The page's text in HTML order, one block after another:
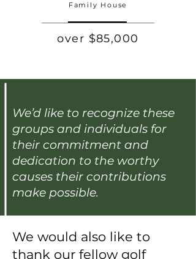
Family House
over $85,000
We’d like to recognize these
groups and individuals for
their commitment and
dedication to the worthy
causes their contributions
make possible.
We would also like to
thank our fellow golf